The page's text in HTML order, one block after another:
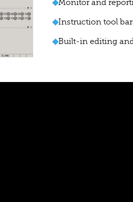
◆Monitor and
◆Instruction tool
◆Built-in editing